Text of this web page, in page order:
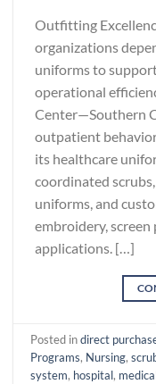
Outfitting
organizations
uniforms to
operational
Center—Southern
outpatient
its healthcare
coordinated
uniforms, and
embroidery,
applications. […]
Posted indirect
Programs, Nursing,
system, hospital,